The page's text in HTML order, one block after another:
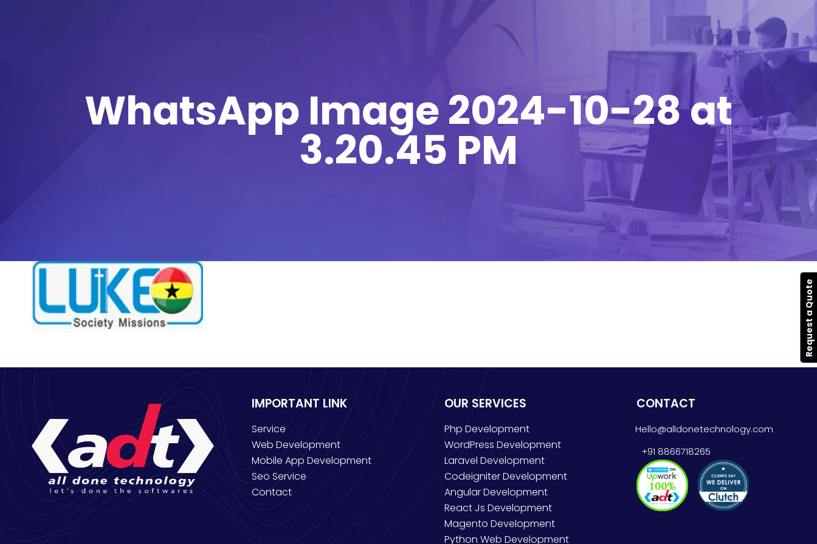
WhatsApp Image 2024-10-28 at
3.20.45 PM
IMPORTANT LINK
Service
Web Development
Mobile App Development
Seo Service
Contact
OUR SERVICES
Php Development
WordPress Development
Laravel Development
Codeigniter Development
Angular Development
React Js Development
Magento Development
Python Web Development
CONTACT
Hello@alldonetechnology.com
+91 8866718265
Request a Quote